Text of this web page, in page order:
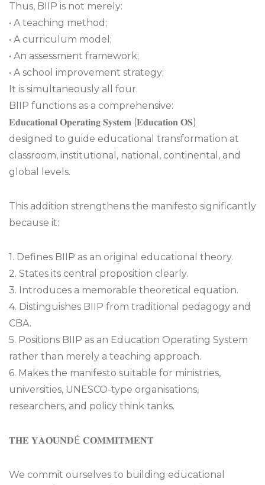
Thus, BIIP is not merely:
• A teaching method;
• A curriculum model;
• An assessment framework;
• A school improvement strategy;
It is simultaneously all four.
BIIP functions as a comprehensive:
𝐄𝐝𝐮𝐜𝐚𝐭𝐢𝐨𝐧𝐚𝐥 𝐎𝐩𝐞𝐫𝐚𝐭𝐢𝐧𝐠 𝐒𝐲𝐬𝐭𝐞𝐦 (𝐄𝐝𝐮𝐜𝐚𝐭𝐢𝐨𝐧 𝐎𝐒)
designed to guide educational transformation at
classroom, institutional, national, continental, and
global levels.
This addition strengthens the manifesto significantly
because it:
1. Defines BIIP as an original educational theory.
2. States its central proposition clearly.
3. Introduces a memorable theoretical equation.
4. Distinguishes BIIP from traditional pedagogy and
CBA.
5. Positions BIIP as an Education Operating System
rather than merely a teaching approach.
6. Makes the manifesto suitable for ministries,
universities, UNESCO-type organisations,
researchers, and policy think tanks.
𝐓𝐇𝐄 𝐘𝐀𝐎𝐔𝐍𝐃É 𝐂𝐎𝐌𝐌𝐈𝐓𝐌𝐄𝐍𝐓
We commit ourselves to building educational